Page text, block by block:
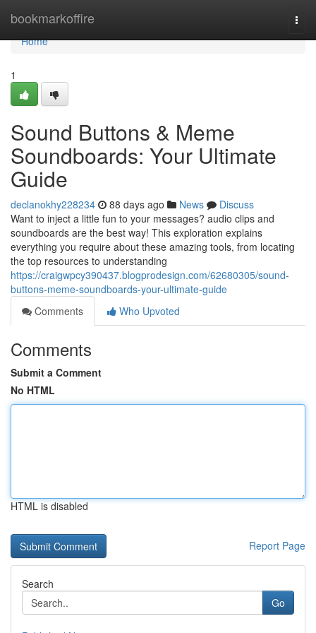
bookmarkoffire
Home
Home
1
Sound Buttons & Meme
Soundboards: Your Ultimate
Guide
declanokhy228234 88 days ago News
Discuss
Want to inject a little fun to your messages? audio clips and
soundboards are the best way! This exploration explains
everything you require about these amazing tools, from locating
the top resources to understanding
https://craigwpcy390437.blogprodesign.com/62680305/sound-
buttons-meme-soundboards-your-ultimate-guide
Comments
Who Upvoted
Comments
Submit a Comment
No HTML
HTML is disabled
Report Page
Search
Go